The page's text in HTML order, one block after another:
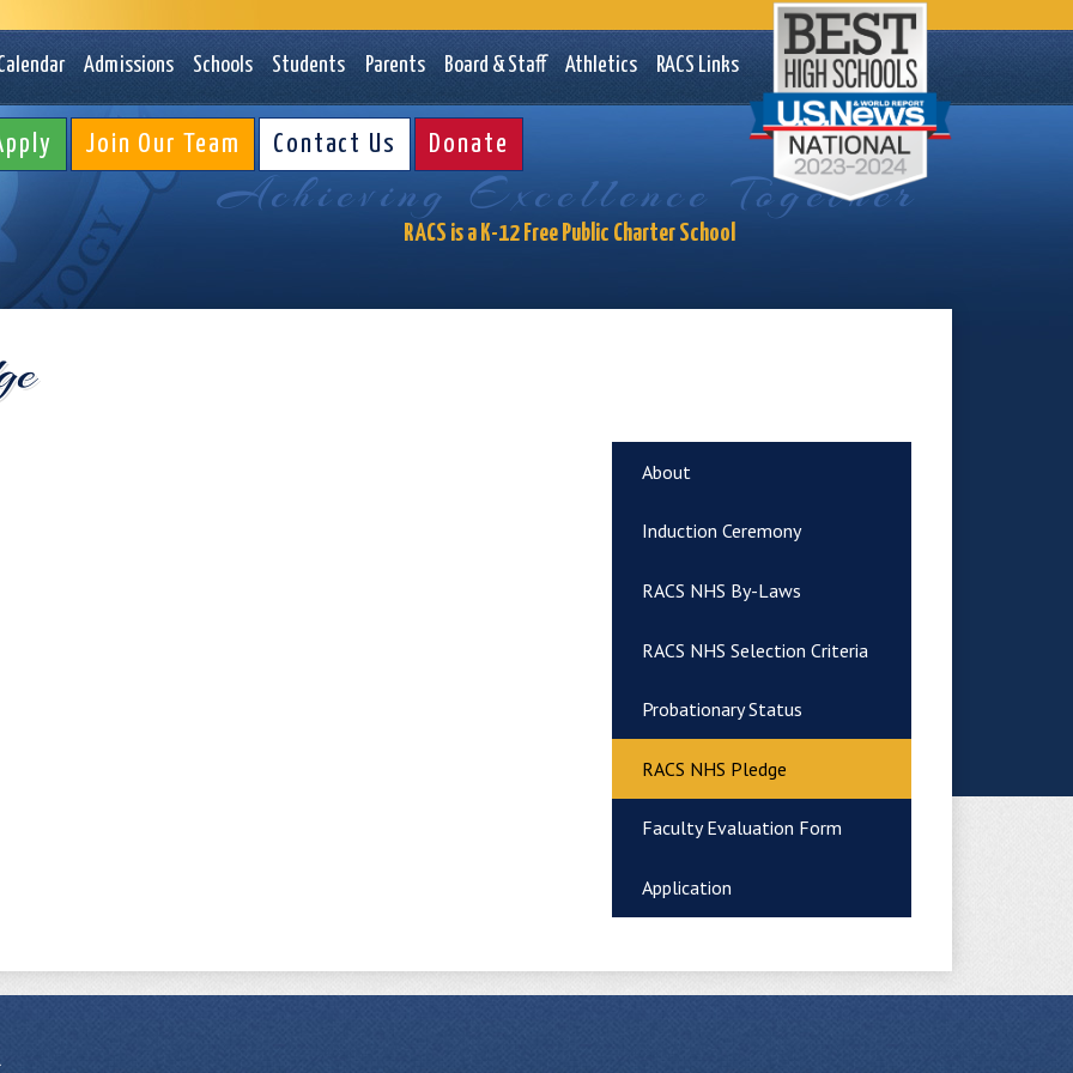
Rochester Academy Charter School
Admissions Schools Students Parents Board & Staff Athletics RACS Links
Join Our Team Contact Us Donate
Achieving Excellence Together
RACS is a K-12 Free Public Charter School
About
Induction Ceremony
RACS NHS By-Laws
RACS NHS Selection Criteria
Probationary Status
RACS NHS Pledge
Faculty Evaluation Form
Application
Academy Charter School